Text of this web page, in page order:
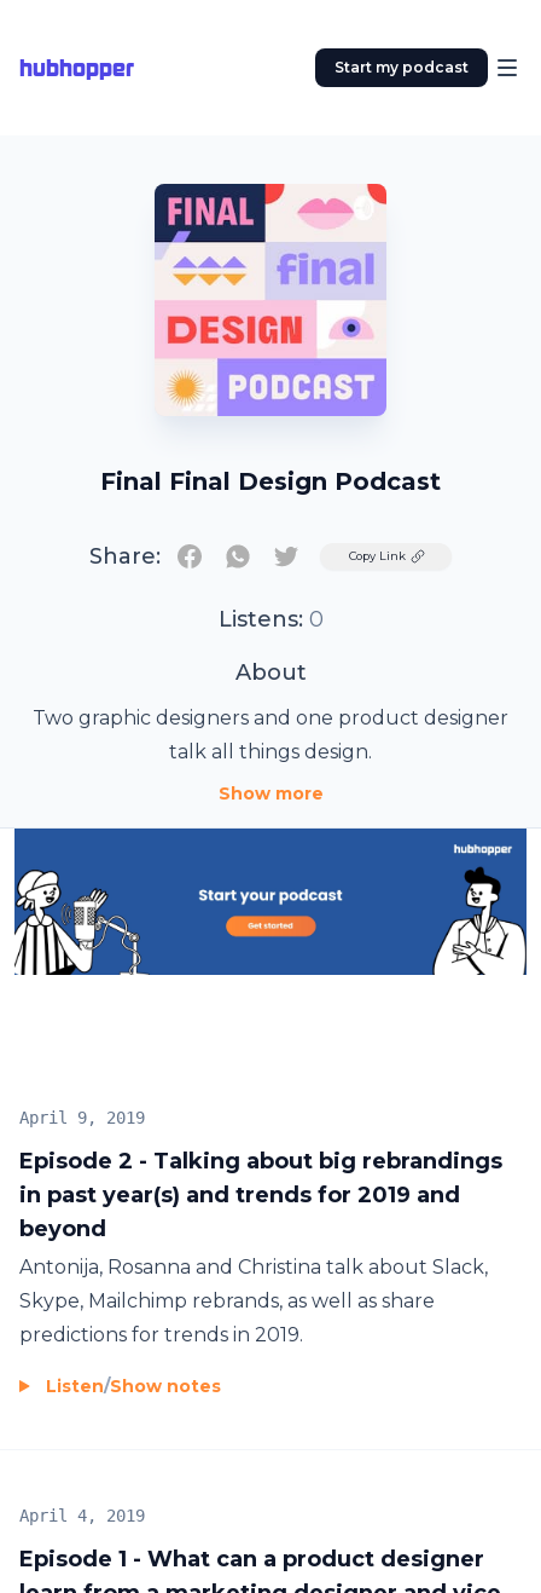
hubhopper Start my podcast
Final Final Design Podcast
Share: TwitterCopy Link
Listens: 0
About
Two graphic designers and one product designer
talk all things design.
Show more
Episode 2 - Talking about big rebrandings
in past year(s) and trends for 2019 and
beyond
April 9, 2019
Antonija, Rosanna and Christina talk about Slack,
Skype, Mailchimp rebrands, as well as share
predictions for trends in 2019.
Listen/Show notes
Episode 1 - What can a product designer
April 4, 2019